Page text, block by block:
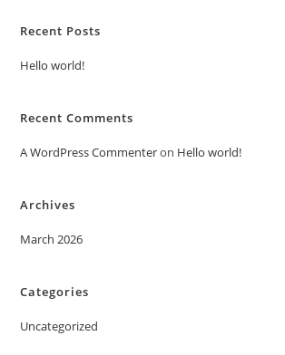
Recent Posts
Hello world!
Recent Comments
A WordPress Commenteron Hello world!
Archives
March 2026
Categories
Uncategorized